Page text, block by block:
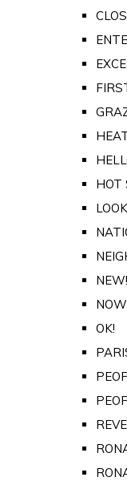
HOT
LOOK
NEW!
NOW
OK!